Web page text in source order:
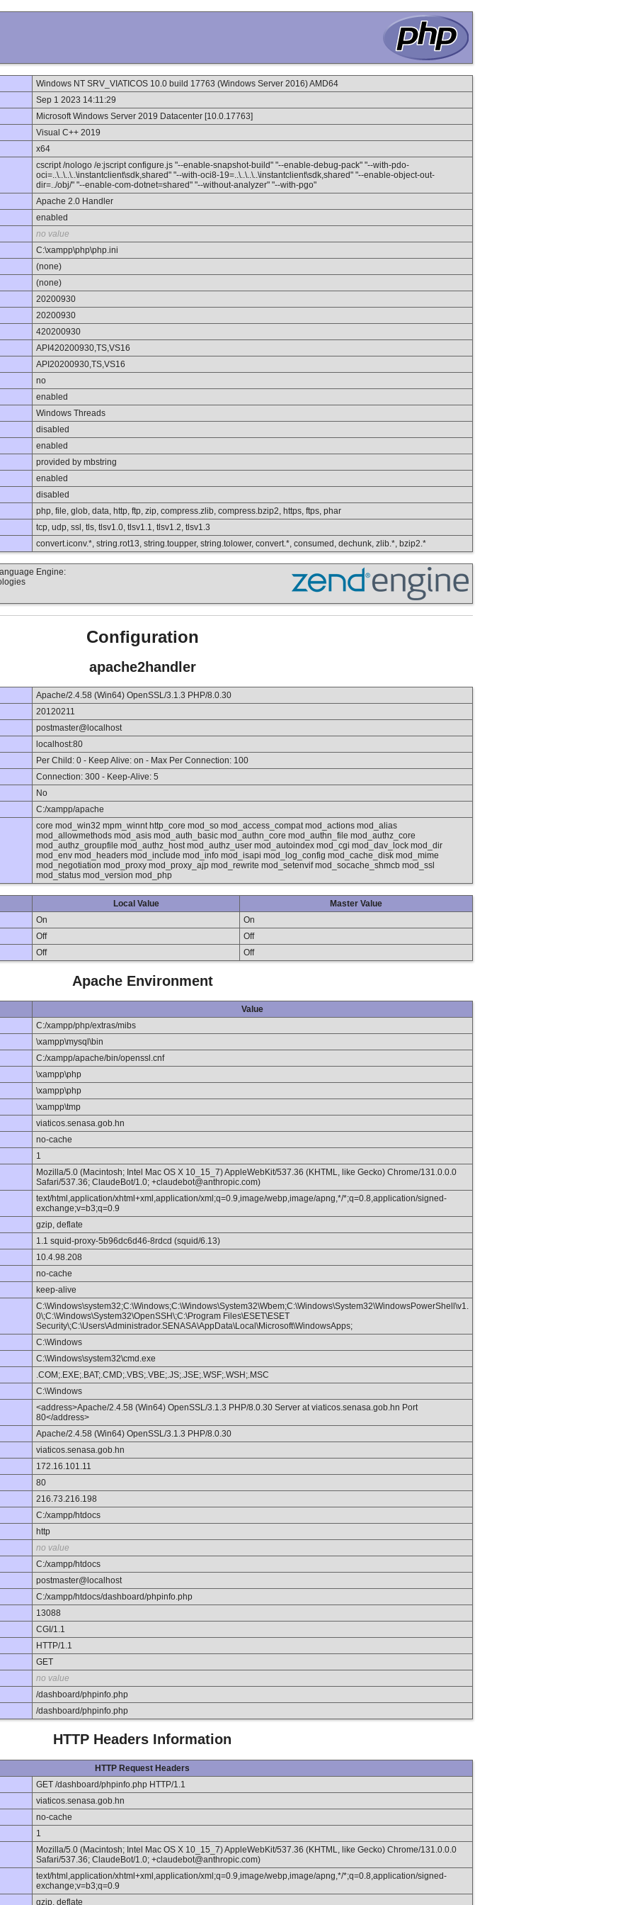
Windows NT SRV_VIATICOS 10.0 build 17763 (Windows Server 2016) AMD64
Sep 1 2023 14:11:29
Microsoft Windows Server 2019 Datacenter [10.0.17763]
Visual C++ 2019
x64
cscript /nologo /e:jscript configure.js "--enable-snapshot-build" "--enable-debug-pack" "--with-pdo-
oci=..\..\..\..\instantclient\sdk,shared" "--with-oci8-19=..\..\..\..\instantclient\sdk,shared" "--enable-object-out-
dir=../obj/" "--enable-com-dotnet=shared" "--without-analyzer" "--with-pgo"
Apache 2.0 Handler
enabled
no value
C:\xampp\php\php.ini
(none)
(none)
20200930
20200930
420200930
API420200930,TS,VS16
API20200930,TS,VS16
no
enabled
Windows Threads
disabled
enabled
provided by mbstring
enabled
disabled
php, file, glob, data, http, ftp, zip, compress.zlib, compress.bzip2, https, ftps, phar
tcp, udp, ssl, tls, tlsv1.0, tlsv1.1, tlsv1.2, tlsv1.3
convert.iconv.*, string.rot13, string.toupper, string.tolower, convert.*, consumed, dechunk, zlib.*, bzip2.*
Engine:
Configuration
apache2handler
Apache/2.4.58 (Win64) OpenSSL/3.1.3 PHP/8.0.30
20120211
postmaster@localhost
localhost:80
Per Child: 0 - Keep Alive: on - Max Per Connection: 100
Connection: 300 - Keep-Alive: 5
No
C:/xampp/apache
core mod_win32 mpm_winnt http_core mod_so mod_access_compat mod_actions mod_alias
mod_allowmethods mod_asis mod_auth_basic mod_authn_core mod_authn_file mod_authz_core
mod_authz_groupfile mod_authz_host mod_authz_user mod_autoindex mod_cgi mod_dav_lock mod_dir
mod_env mod_headers mod_include mod_info mod_isapi mod_log_config mod_cache_disk mod_mime
mod_negotiation mod_proxy mod_proxy_ajp mod_rewrite mod_setenvif mod_socache_shmcb mod_ssl
mod_status mod_version mod_php
Local Value
Master Value
On
On
Off
Off
Off Off
Apache Environment
Value
C:/xampp/php/extras/mibs
\xampp\mysql\bin
C:/xampp/apache/bin/openssl.cnf
\xampp\php
\xampp\php
\xampp\tmp
viaticos.senasa.gob.hn
no-cache
1
Mozilla/5.0 (Macintosh; Intel Mac OS X 10_15_7) AppleWebKit/537.36 (KHTML, like Gecko) Chrome/131.0.0.0
Safari/537.36; ClaudeBot/1.0; +claudebot@anthropic.com)
text/html,application/xhtml+xml,application/xml;q=0.9,image/webp,image/apng,*/*;q=0.8,application/signed-
exchange;v=b3;q=0.9
gzip, deflate
1.1 squid-proxy-5b96dc6d46-8rdcd (squid/6.13)
10.4.98.208
no-cache
keep-alive
C:\Windows\system32;C:\Windows;C:\Windows\System32\Wbem;C:\Windows\System32\WindowsPowerShell\v1.
0\;C:\Windows\System32\OpenSSH\;C:\Program Files\ESET\ESET
Security\;C:\Users\Administrador.SENASA\AppData\Local\Microsoft\WindowsApps;
C:\Windows
C:\Windows\system32\cmd.exe
.COM;.EXE;.BAT;.CMD;.VBS;.VBE;.JS;.JSE;.WSF;.WSH;.MSC
C:\Windows
<address>Apache/2.4.58 (Win64) OpenSSL/3.1.3 PHP/8.0.30 Server at viaticos.senasa.gob.hn Port
80</address>
Apache/2.4.58 (Win64) OpenSSL/3.1.3 PHP/8.0.30
viaticos.senasa.gob.hn
172.16.101.11
80
216.73.216.198
C:/xampp/htdocs
http
no value
C:/xampp/htdocs
postmaster@localhost
C:/xampp/htdocs/dashboard/phpinfo.php
13088
CGI/1.1
HTTP/1.1
GET
no value
/dashboard/phpinfo.php
/dashboard/phpinfo.php
HTTP Headers Information
HTTP Request Headers
GET /dashboard/phpinfo.php HTTP/1.1
viaticos.senasa.gob.hn
no-cache
1
Mozilla/5.0 (Macintosh; Intel Mac OS X 10_15_7) AppleWebKit/537.36 (KHTML, like Gecko) Chrome/131.0.0.0
Safari/537.36; ClaudeBot/1.0; +claudebot@anthropic.com)
text/html,application/xhtml+xml,application/xml;q=0.9,image/webp,image/apng,*/*;q=0.8,application/signed-
exchange;v=b3;q=0.9
gzip, deflate